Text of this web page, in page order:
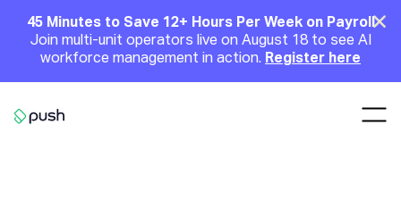
Announcement
45 Minutes to Save 12+ Hours Per Week on Payroll
Join multi-unit operators live on August 18 to see AI
workforce management in action. Register here